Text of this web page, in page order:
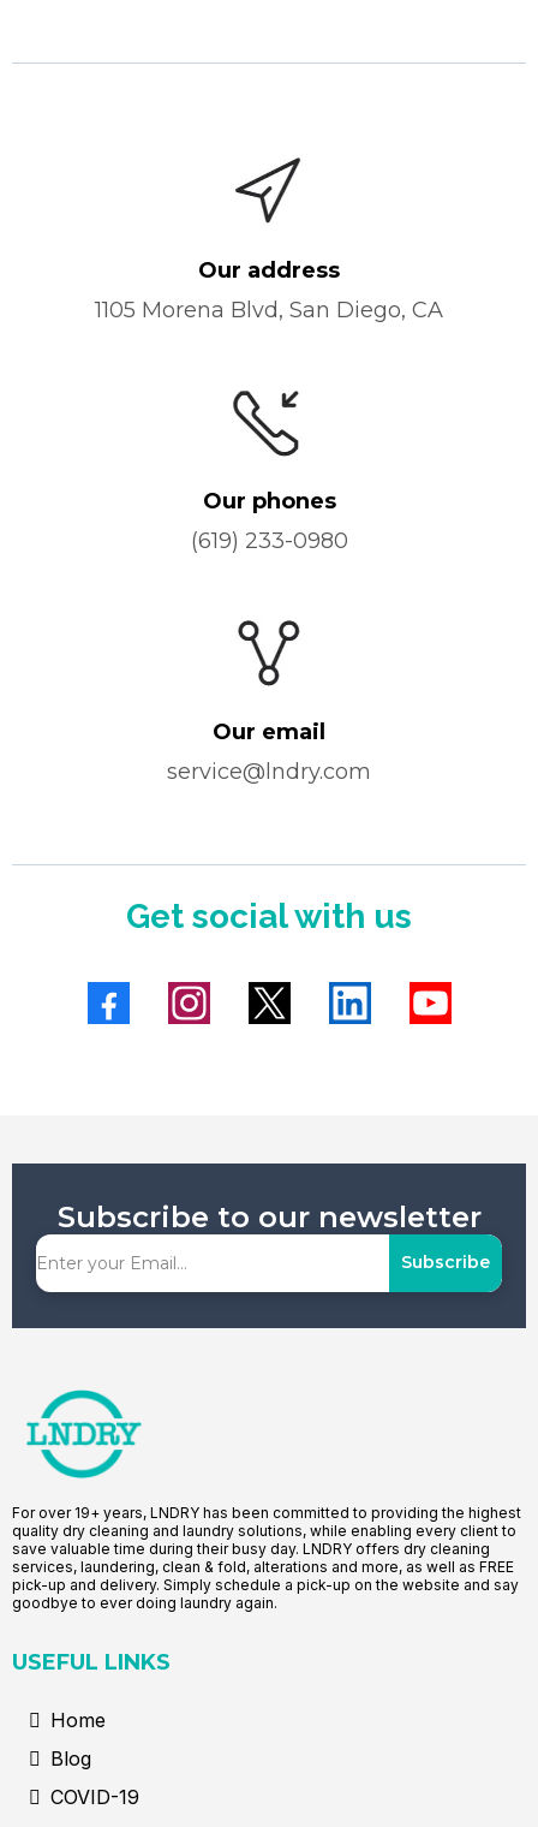
Our address
1105 Morena Blvd, San Diego, CA
Our phones
(619) 233-0980
Our email
service@lndry.com
Get social with us
Subscribe to our newsletter
Subscribe
For over 19+ years, LNDRY has been committed to providing the highest
quality dry cleaning and laundry solutions, while enabling every client to
save valuable time during their busy day. LNDRY offers dry cleaning
services, laundering, clean & fold, alterations and more, as well as FREE
pick-up and delivery. Simply schedule a pick-up on the website and say
goodbye to ever doing laundry again.
USEFUL LINKS
Home
Blog
COVID-19